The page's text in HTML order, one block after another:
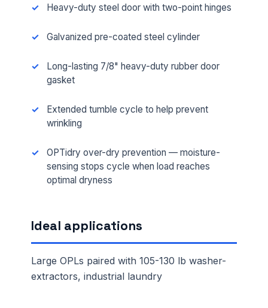
Heavy-duty steel door with two-point hinges
Galvanized pre-coated steel cylinder
Long-lasting 7/8" heavy-duty rubber door
gasket
Extended tumble cycle to help prevent
wrinkling
OPTidry over-dry prevention — moisture-
sensing stops cycle when load reaches
optimal dryness
Ideal applications
Large OPLs paired with 105-130 lb washer-
extractors, industrial laundry